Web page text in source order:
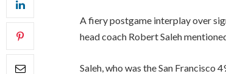
A fiery postgame interplay over
head coach Robert Saleh
Saleh, who was the San Francisco